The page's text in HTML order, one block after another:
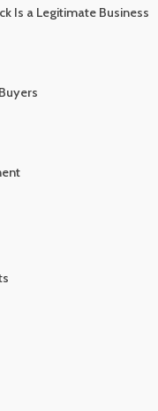
Is a Legitimate Business